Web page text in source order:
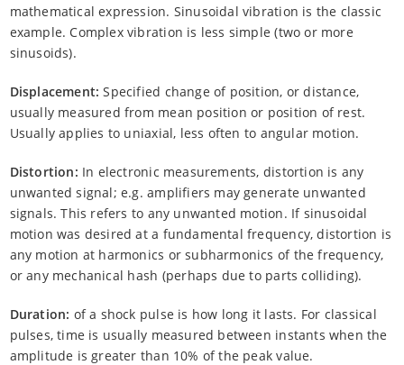
mathematical expression. Sinusoidal vibration is the classic
example. Complex vibration is less simple (two or more
sinusoids).
Displacement: Specified change of position, or distance,
usually measured from mean position or position of rest.
Usually applies to uniaxial, less often to angular motion.
Distortion: In electronic measurements, distortion is any
unwanted signal; e.g. amplifiers may generate unwanted
signals. This refers to any unwanted motion. If sinusoidal
motion was desired at a fundamental frequency, distortion is
any motion at harmonics or subharmonics of the frequency,
or any mechanical hash (perhaps due to parts colliding).
Duration: of a shock pulse is how long it lasts. For classical
pulses, time is usually measured between instants when the
amplitude is greater than 10% of the peak value.